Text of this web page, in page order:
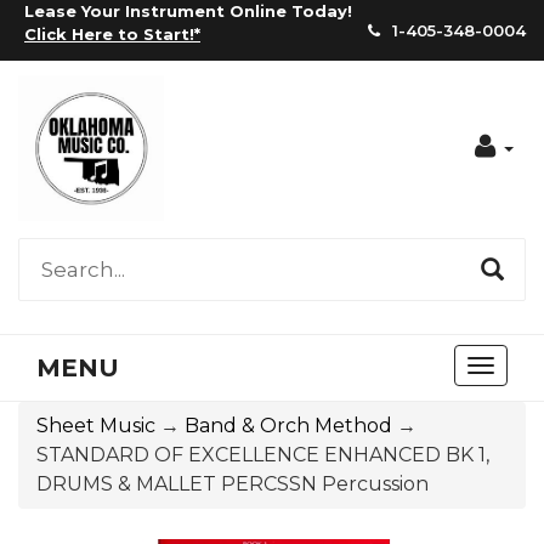
Lease Your Instrument Online Today!
Click Here to Start!* 1-405-348-0004
MENU
Sheet Music → Band & Orch Method →
STANDARD OF EXCELLENCE ENHANCED BK 1,
DRUMS & MALLET PERCSSN Percussion